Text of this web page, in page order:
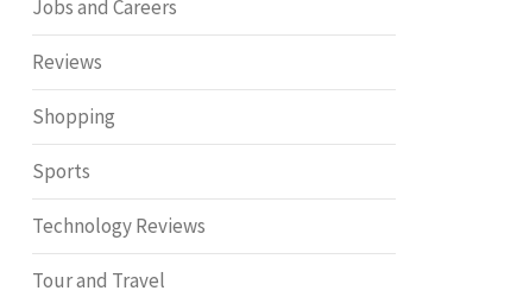
Jobs and Careers
Reviews
Shopping
Sports
Technology Reviews
Tour and Travel